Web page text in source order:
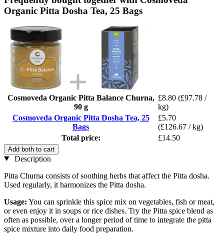
Organic Pitta Dosha Tea, 25 Bags
Cosmoveda Organic Pitta Balance Churna,
90 g
£8.80 (£97.78 /
kg)
Cosmoveda Organic Pitta Dosha Tea, 25
Bags
£5.70
(£126.67 / kg)
Total price:
£14.50
Add both to cart
Description
Pitta Churna consists of soothing herbs that affect the Pitta dosha.
Used regularly, it harmonizes the Pitta dosha.
Usage: You can sprinkle this spice mix on vegetables, fish or meat,
or even enjoy it in soups or rice dishes. Try the Pitta spice blend as
often as possible, over a longer period of time to integrate the pitta
spice mixture into daily food preparation.